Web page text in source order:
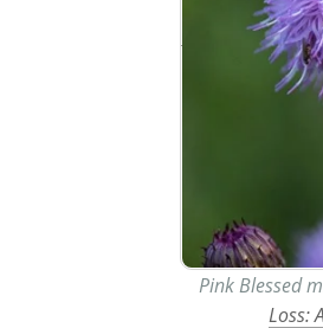
Pink Blessed
Loss: